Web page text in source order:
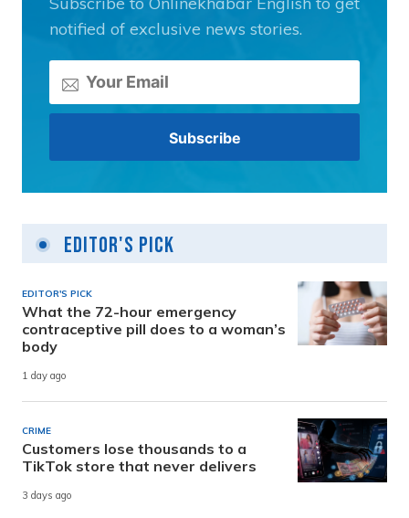
notified of exclusive news stories.
Editor's Pick
EDITOR'S PICK
What the 72-hour emergency
contraceptive pill does to a woman’s
body
1 day ago
CRIME
Customers lose thousands to a
TikTok store that never delivers
3 days ago